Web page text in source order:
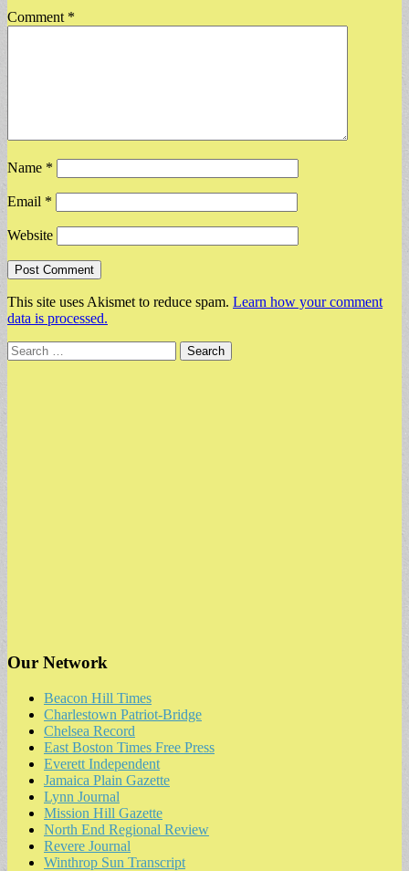
Comment *
Name *
Email *
Website
This site uses Akismet to reduce spam. Learn how your comment
data is processed.
Search
for:
Our Network
Beacon Hill Times
Charlestown Patriot-Bridge
Chelsea Record
East Boston Times Free Press
Everett Independent
Jamaica Plain Gazette
Lynn Journal
Mission Hill Gazette
North End Regional Review
Revere Journal
Winthrop Sun Transcript